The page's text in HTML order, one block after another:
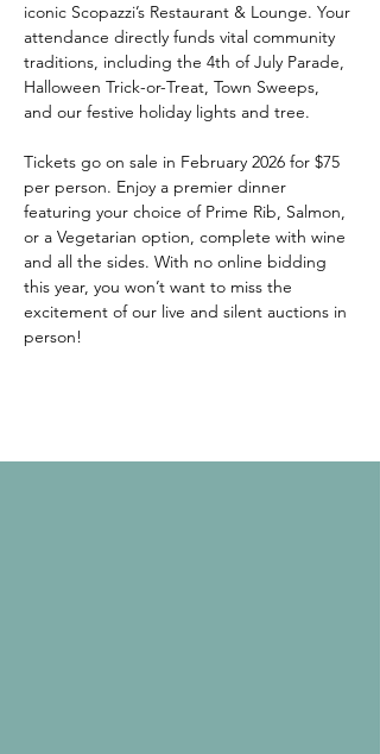
iconic Scopazzi’s Restaurant & Lounge. Your
attendance directly funds vital community
traditions, including the 4th of July Parade,
Halloween Trick-or-Treat, Town Sweeps,
and our festive holiday lights and tree.
Tickets go on sale in February 2026 for $75
per person. Enjoy a premier dinner
featuring your choice of Prime Rib, Salmon,
or a Vegetarian option, complete with wine
and all the sides. With no online bidding
this year, you won’t want to miss the
excitement of our live and silent auctions in
person!